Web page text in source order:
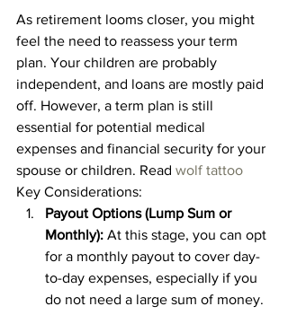
As retirement looms closer, you might
feel the need to reassess your term
plan. Your children are probably
independent, and loans are mostly paid
off. However, a term plan is still
essential for potential medical
expenses and financial security for your
spouse or children. Read wolf tattoo
Key Considerations:
Payout Options (Lump Sum or
Monthly): At this stage, you can opt
for a monthly payout to cover day-
to-day expenses, especially if you
do not need a large sum of money.